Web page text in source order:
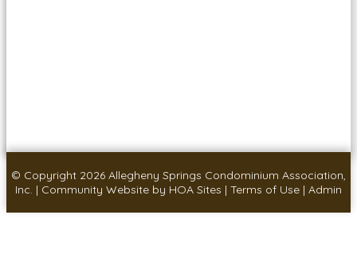
© Copyright 2026 Allegheny Springs Condominium Association,
Inc. | Community Website by HOA Sites | Terms of Use | Admin